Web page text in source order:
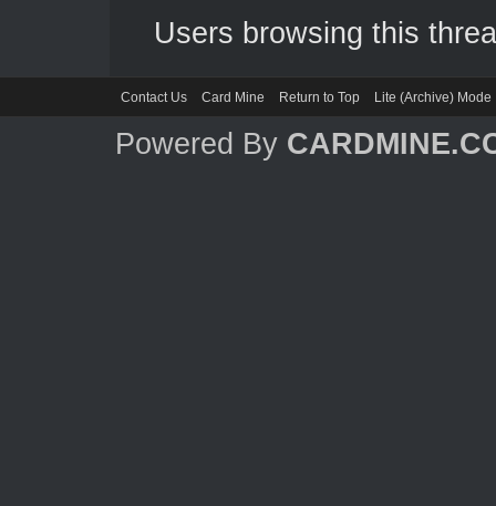
Users browsing this
Contact Us Card Mine Return to Top Lite (Archive) Mode
Powered By